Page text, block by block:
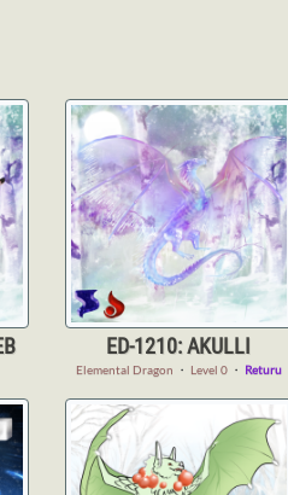
ED-1210: AKULLI
Elemental Dragon ・ Level 0・ Returu